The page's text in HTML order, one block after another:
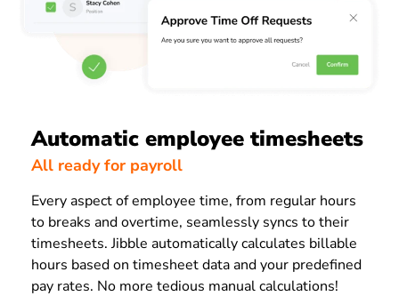
Automatic employee timesheets
All ready for payroll
Every aspect of employee time, from regular hours
to breaks and overtime, seamlessly syncs to their
timesheets. Jibble automatically calculates billable
hours based on timesheet data and your predefined
pay rates. No more tedious manual calculations!